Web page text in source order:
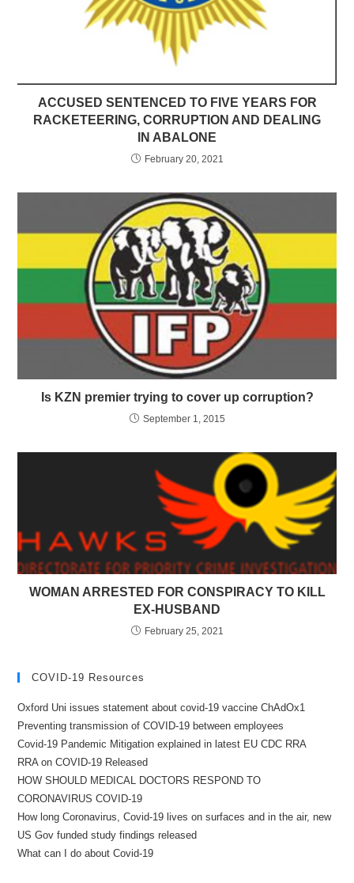
ACCUSED SENTENCED TO FIVE YEARS FOR
RACKETEERING, CORRUPTION AND DEALING
IN ABALONE
February 20, 2021
Is KZN premier trying to cover up corruption?
September 1, 2015
WOMAN ARRESTED FOR CONSPIRACY TO KILL
EX-HUSBAND
February 25, 2021
COVID-19 Resources
Oxford Uni issues statement about covid-19 vaccine ChAdOx1
Preventing transmission of COVID-19 between employees
Covid-19 Pandemic Mitigation explained in latest EU CDC RRA
RRA on COVID-19 Released
HOW SHOULD MEDICAL DOCTORS RESPOND TO
CORONAVIRUS COVID-19
How long Coronavirus, Covid-19 lives on surfaces and in the air, new
US Gov funded study findings released
What can I do about Covid-19